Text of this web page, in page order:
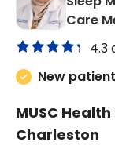
Care
4.3
New
MUSC
Charleston